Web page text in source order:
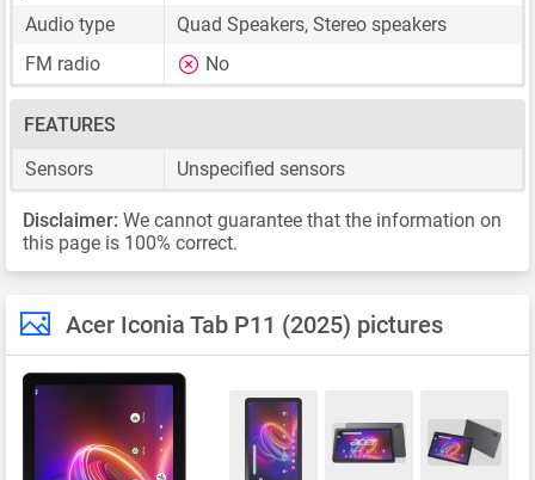
Audio type
Quad Speakers, Stereo speakers
FM radio
No
FEATURES
Sensors
Unspecified sensors
Disclaimer: We cannot guarantee that the information on
this page is 100% correct.
Acer Iconia Tab P11 (2025) pictures